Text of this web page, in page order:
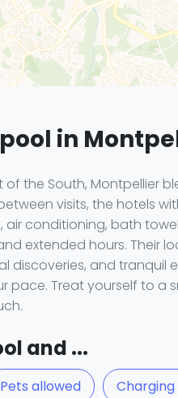
in
the South, Montpellier
visits, the hotels
air conditioning, bath
extended hours.
discoveries, and
pace. Treat yourself to
and ...
Pets allowed